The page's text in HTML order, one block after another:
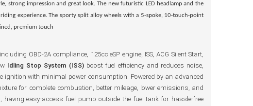
strong impression and great look. The new futuristic LED headlampand the
experience. The sporty split alloy wheels with a 5-spoke, 10-touch-point
premium touch
OBD-2A compliance, 125cc eSP engine, ISS, ACG Silent Start,
Idling Stop System (ISS)boost fuel efficiency and reduces noise,
ignition with minimal power consumption. Powered by an advanced
for complete combustion, better mileage, lower emissions, and
having easy-access fuel pump outside the fuel tank for hassle-free